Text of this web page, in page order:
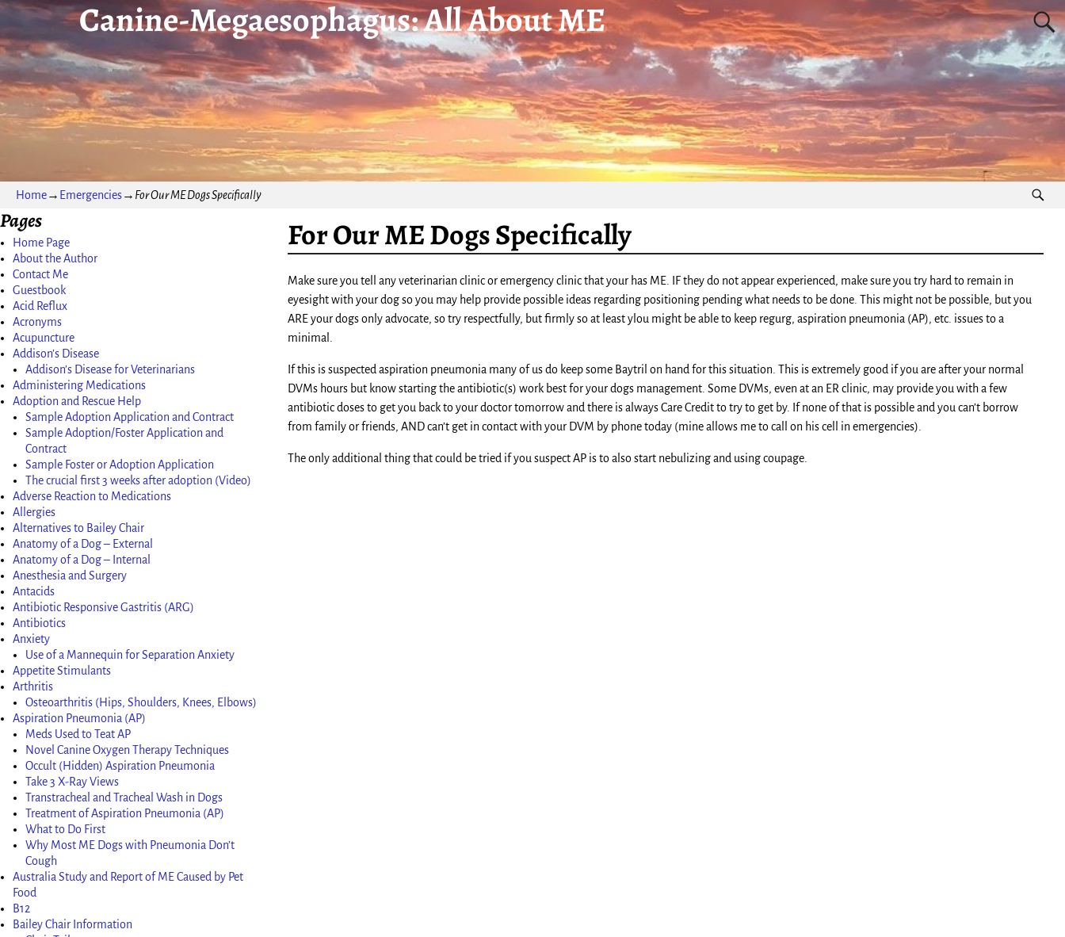
Canine-Megaesophagus: All About ME
Home→ Emergencies→ For Our ME Dogs Specifically
For Our ME Dogs Specifically
Make sure you tell any veterinarian clinic or emergency clinic that your has ME. IF they do not appear experienced, make sure you try hard to remain in
eyesight with your dog so you may help provide possible ideas regarding positioning pending what needs to be done. This might not be possible, but you
ARE your dogs only advocate, so try respectfully, but firmly so at least ylou might be able to keep regurg, aspiration pneumonia (AP), etc. issues to a
minimal.
If this is suspected aspiration pneumonia many of us do keep some Baytril on hand for this situation. This is extremely good if you are after your normal
DVMs hours but know starting the antibiotic(s) work best for your dogs management. Some DVMs, even at an ER clinic, may provide you with a few
antibiotic doses to get you back to your doctor tomorrow and there is always Care Credit to try to get by. If none of that is possible and you can’t borrow
from family or friends, AND can’t get in contact with your DVM by phone today (mine allows me to call on his cell in emergencies).
The only additional thing that could be tried if you suspect AP is to also start nebulizing and using coupage.
Pages
Home Page
About the Author
Contact Me
Guestbook
Acid Reflux
Acronyms
Acupuncture
Addison’s Disease
Addison’s Disease for Veterinarians
Administering Medications
Adoption and Rescue Help
Sample Adoption Application and Contract
Sample Adoption/Foster Application and
Contract
Sample Foster or Adoption Application
The crucial first 3 weeks after adoption (Video)
Adverse Reaction to Medications
Allergies
Alternatives to Bailey Chair
Anatomy of a Dog – External
Anatomy of a Dog – Internal
Anesthesia and Surgery
Antacids
Antibiotic Responsive Gastritis (ARG)
Antibiotics
Anxiety
Use of a Mannequin for Separation Anxiety
Appetite Stimulants
Arthritis
Osteoarthritis (Hips, Shoulders, Knees, Elbows)
Aspiration Pneumonia (AP)
Meds Used to Teat AP
Novel Canine Oxygen Therapy Techniques
Occult (Hidden) Aspiration Pneumonia
Take 3 X-Ray Views
Transtracheal and Tracheal Wash in Dogs
Treatment of Aspiration Pneumonia (AP)
What to Do First
Why Most ME Dogs with Pneumonia Don’t
Cough
Australia Study and Report of ME Caused by Pet
Food
B12
Bailey Chair Information